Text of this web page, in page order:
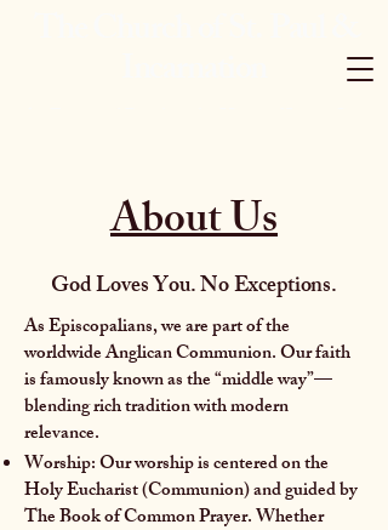
About Us
God Loves You. No Exceptions.
As Episcopalians, we are part of the
worldwide Anglican Communion. Our faith
is famously known as the “middle way”—
blending rich tradition with modern
relevance.
Worship: Our worship is centered on the
Holy Eucharist (Communion) and guided by
The Book of Common Prayer. Whether